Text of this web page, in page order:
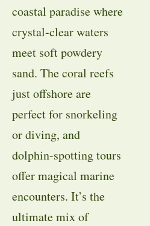
coastal paradise where
crystal-clear waters
meet soft powdery
sand. The coral reefs
just offshore are
perfect for snorkeling
or diving, and
dolphin-spotting tours
offer magical marine
encounters. It’s the
ultimate mix of